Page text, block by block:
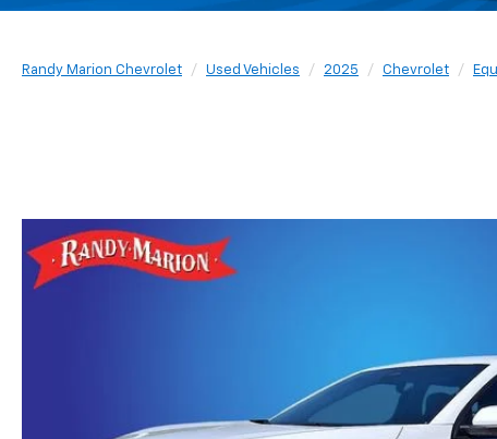
Randy Marion Chevrolet Used Vehicles 2025 Chevrolet